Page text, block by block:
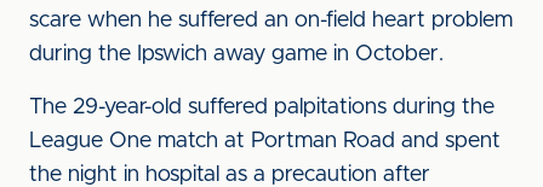
scare when he suffered an on-field heart problem
during the Ipswich away game in October.
The 29-year-old suffered palpitations during the
League One match at Portman Road and spent
the night in hospital as a precaution after